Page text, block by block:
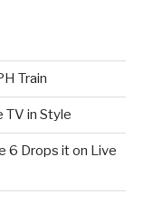
Train
TV in Style
6 Drops it on Live